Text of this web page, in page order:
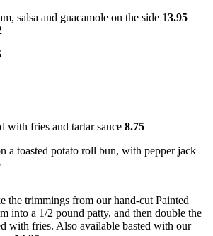
salsa and guacamole on the side 13.95
with fries and tartar sauce 8.75
a toasted potato roll bun, with pepper jack
the trimmings from our hand-cut Painted
into a 1/2 pound patty, and then double the
with fries. Also available basted with our